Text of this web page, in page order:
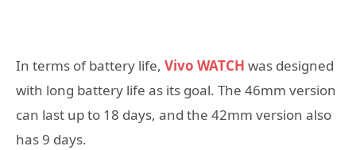
In terms of battery life, Vivo WATCH was designed
with long battery life as its goal. The 46mm version
can last up to 18 days, and the 42mm version also
has 9 days.